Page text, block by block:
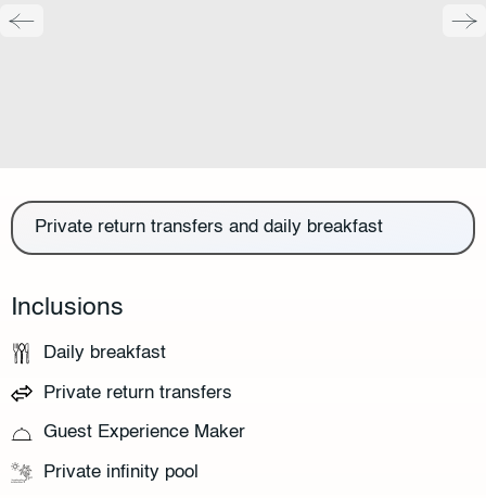
Private return transfers and daily breakfast
Inclusions
Daily breakfast
Private return transfers
Guest Experience Maker
Private infinity pool